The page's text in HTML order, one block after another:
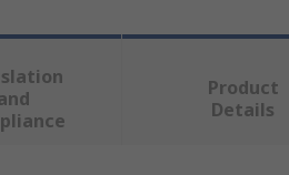
Product
Details